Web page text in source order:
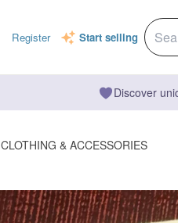
Register Start selling
Discover
CLOTHING & ACCESSORIES